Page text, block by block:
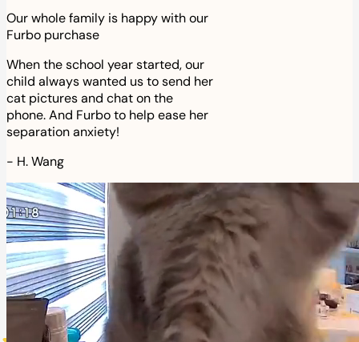
Our whole family is happy with our
Furbo purchase
When the school year started, our
child always wanted us to send her
cat pictures and chat on the
phone. And Furbo to help ease her
separation anxiety!
- H. Wang